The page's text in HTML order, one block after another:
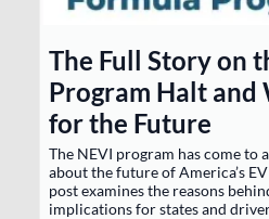
The Full Story on
Program Halt and
for the Future
The NEVI program has come to
about the future of America’s
post examines the reasons
implications for states and